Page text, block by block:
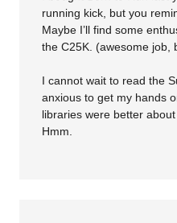
running kick, but you
Maybe I’ll find some
the C25K. (awesome job,
I cannot wait to read the
anxious to get my hands
libraries were better
Hmm.